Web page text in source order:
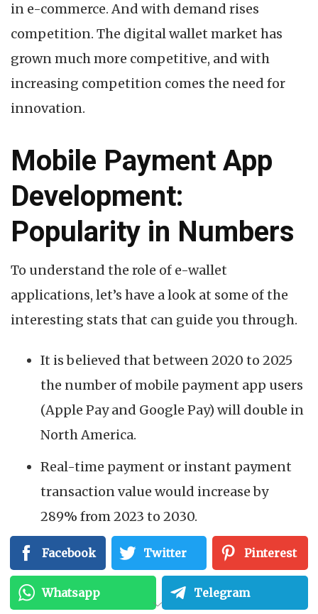
in e-commerce. And with demand rises
competition. The digital wallet market has
grown much more competitive, and with
increasing competition comes the need for
innovation.
Mobile Payment App
Development:
Popularity in Numbers
To understand the role of e-wallet
applications, let’s have a look at some of the
interesting stats that can guide you through.
It is believed that between 2020 to 2025
the number of mobile payment app users
(Apple Pay and Google Pay) will double in
North America.
Real-time payment or instant payment
transaction value would increase by
289% from 2023 to 2030.
Source: Statista
These numbers are clear evidence of why
Facebook Twitter Pinterest
Whatsapp Telegram